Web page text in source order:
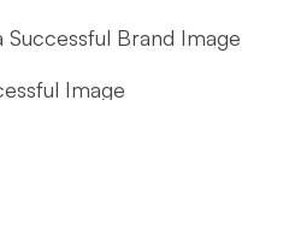
Successful Brand Image
Image